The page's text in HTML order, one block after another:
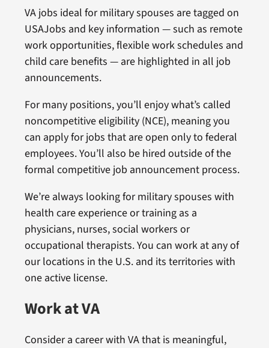
VA jobs ideal for military spouses are tagged on
USAJobs and key information — such as remote
work opportunities, flexible work schedules and
child care benefits — are highlighted in all job
announcements.
For many positions, you’ll enjoy what’s called
noncompetitive eligibility (NCE), meaning you
can apply for jobs that are open only to federal
employees. You’ll also be hired outside of the
formal competitive job announcement process.
We’re always looking for military spouses with
health care experience or training as a
physicians, nurses, social workers or
occupational therapists. You can work at any of
our locations in the U.S. and its territories with
one active license.
Work at VA
Consider a career with VA that is meaningful,